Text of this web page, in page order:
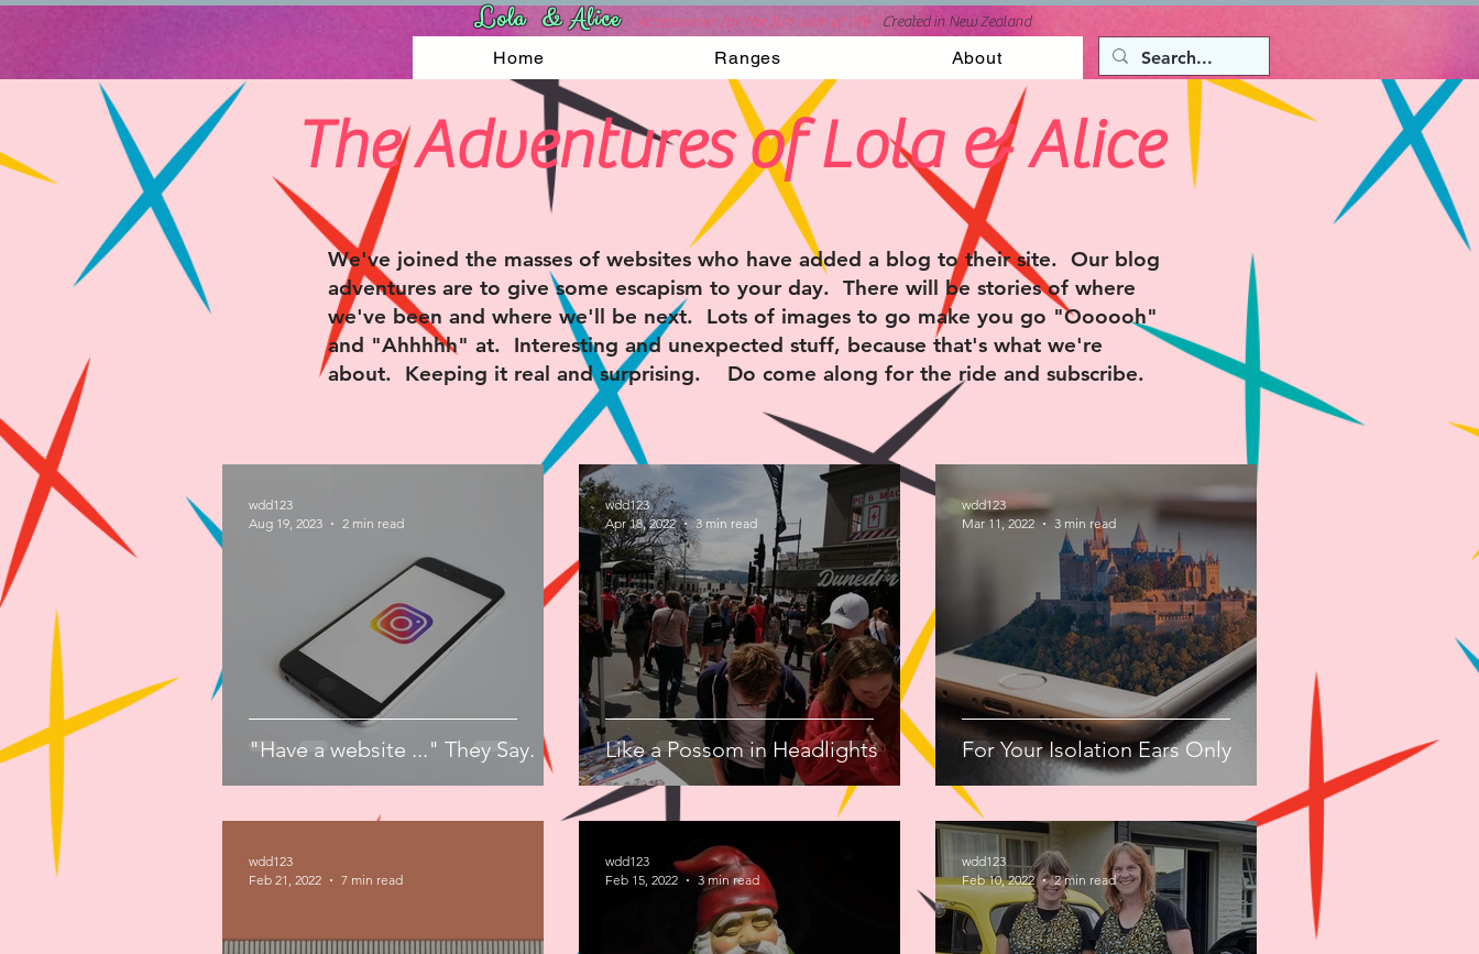
Lola & Alice Accessories for the fun side of life Created in New Zealand
Home Ranges About
The Adventures of Lola & Alice
We've joined the masses of websites who have added a blog to their site. Our blog
adventures are to give some escapism to your day. There will be stories of where
we've been and where we'll be next. Lots of images to go make you go "Oooooh"
and "Ahhhhh" at. Interesting and unexpected stuff, because that's what we're
about. Keeping it real and surprising. Do come along for the ride and subscribe.
"Have a website ..." They Say.
wdd123
Aug 19, 2023
2 min read
Like a Possom in Headlights
wdd123
Apr 18, 2022
3 min read
For Your Isolation Ears Only
wdd123
Mar 11, 2022
3 min read
wdd123
Feb 21, 2022
7 min read
wdd123
Feb 15, 2022
3 min read
wdd123
Feb 10, 2022
2 min read